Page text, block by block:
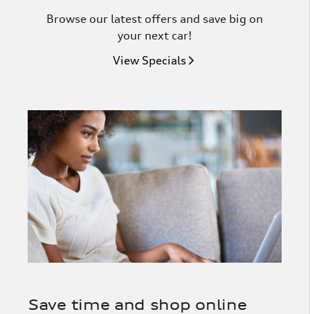
Browse our latest offers and save big on
your next car!
View Specials
Save time and shop online